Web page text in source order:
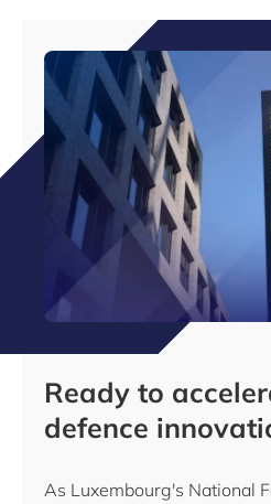
Ready to
defence
As Luxembourg's National